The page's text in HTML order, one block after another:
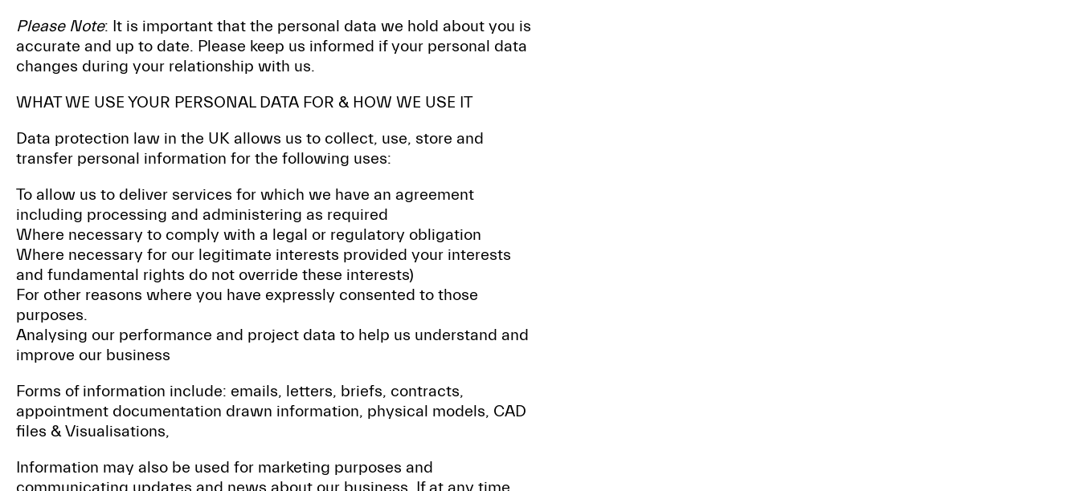
Please Note: It is important that the personal data we hold about you is
accurate and up to date. Please keep us informed if your personal data
changes during your relationship with us.
WHAT WE USE YOUR PERSONAL DATA FOR & HOW WE USE IT
Data protection law in the UK allows us to collect, use, store and
transfer personal information for the following uses:
To allow us to deliver services for which we have an agreement
including processing and administering as required
Where necessary to comply with a legal or regulatory obligation
Where necessary for our legitimate interests provided your interests
and fundamental rights do not override these interests)
For other reasons where you have expressly consented to those
purposes.
Analysing our performance and project data to help us understand and
improve our business
Forms of information include: emails, letters, briefs, contracts,
appointment documentation drawn information, physical models, CAD
files & Visualisations,
Information may also be used for marketing purposes and